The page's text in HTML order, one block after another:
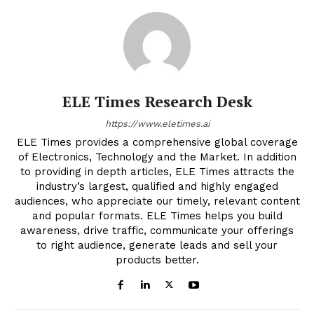
ELE Times Research Desk
https://www.eletimes.ai
ELE Times provides a comprehensive global coverage
of Electronics, Technology and the Market. In addition
to providing in depth articles, ELE Times attracts the
industry’s largest, qualified and highly engaged
audiences, who appreciate our timely, relevant content
and popular formats. ELE Times helps you build
awareness, drive traffic, communicate your offerings
to right audience, generate leads and sell your
products better.